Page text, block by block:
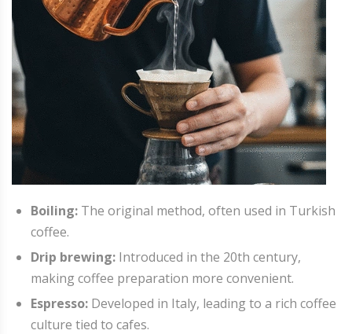
Boiling: The original method, often used in Turkish
coffee.
Drip brewing: Introduced in the 20th century,
making coffee preparation more convenient.
Espresso: Developed in Italy, leading to a rich coffee
culture tied to cafes.